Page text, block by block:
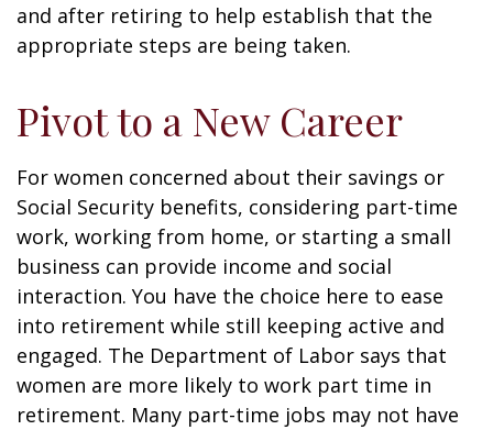
and after retiring to help establish that the
appropriate steps are being taken.
Pivot to a New Career
For women concerned about their savings or
Social Security benefits, considering part-time
work, working from home, or starting a small
business can provide income and social
interaction. You have the choice here to ease
into retirement while still keeping active and
engaged. The Department of Labor says that
women are more likely to work part time in
retirement. Many part-time jobs may not have